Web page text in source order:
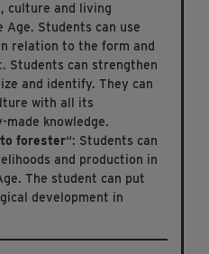
culture and living
Age. Students can use
relation to the form and
Students can strengthen
and identify. They can
with all its
knowledge.
forester“: Students can
and production in
The student can put
development in